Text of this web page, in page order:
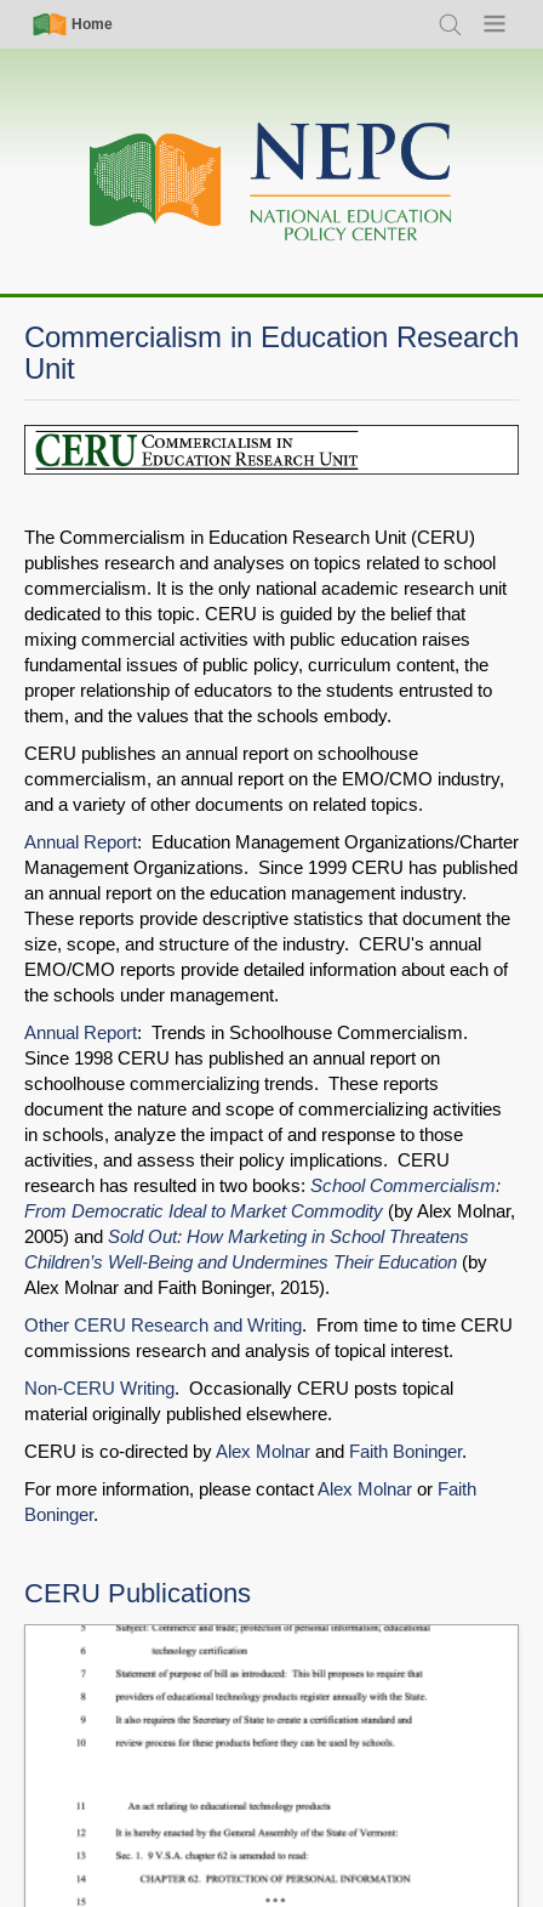
Skip
Simple
Nav
Home
Search Menu
Main
navigation
Commercialism in Education Research
Unit
The Commercialism in Education Research Unit (CERU)
publishes research and analyses on topics related to school
commercialism. It is the only national academic research unit
dedicated to this topic. CERU is guided by the belief that
mixing commercial activities with public education raises
fundamental issues of public policy, curriculum content, the
proper relationship of educators to the students entrusted to
them, and the values that the schools embody.
CERU publishes an annual report on schoolhouse
commercialism, an annual report on the EMO/CMO industry,
and a variety of other documents on related topics.
Annual Report: Education Management Organizations/Charter
Management Organizations. Since 1999 CERU has published
an annual report on the education management industry.
These reports provide descriptive statistics that document the
size, scope, and structure of the industry. CERU's annual
EMO/CMO reports provide detailed information about each of
the schools under management.
Annual Report: Trends in Schoolhouse Commercialism.
Since 1998 CERU has published an annual report on
schoolhouse commercializing trends. These reports
document the nature and scope of commercializing activities
in schools, analyze the impact of and response to those
activities, and assess their policy implications. CERU
research has resulted in two books: School Commercialism:
From Democratic Ideal to Market Commodity (by Alex Molnar,
2005) and Sold Out: How Marketing in School Threatens
Children’s Well-Being and Undermines Their Education (by
Alex Molnar and Faith Boninger, 2015).
Other CERU Research and Writing. From time to time CERU
commissions research and analysis of topical interest.
Non-CERU Writing. Occasionally CERU posts topical
material originally published elsewhere.
CERU is co-directed byAlex Molnar and Faith Boninger.
For more information, please contactAlex Molnar or Faith
Boninger.
CERU Publications